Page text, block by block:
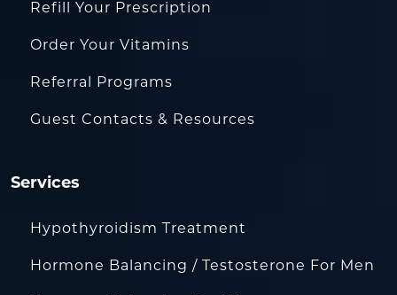
Refill Your Prescription
Order Your Vitamins
Referral Programs
Guest Contacts & Resources
Services
Hypothyroidism Treatment
Hormone Balancing / Testosterone For Men